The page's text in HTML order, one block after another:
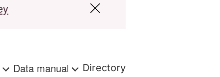
Data manual Directory